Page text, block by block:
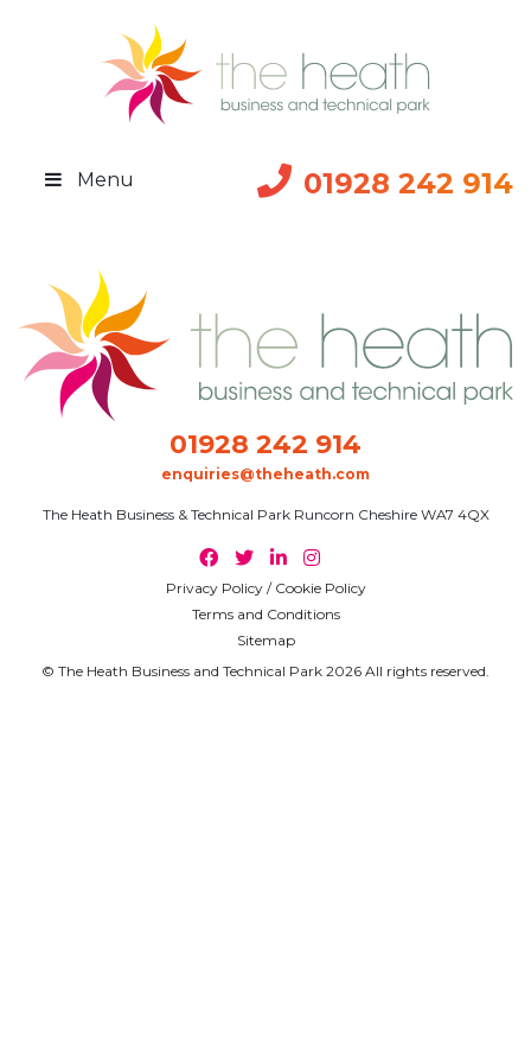
01928 242 914
Menu
01928 242 914
enquiries@theheath.com
The Heath Business & Technical Park Runcorn Cheshire WA7 4QX
Privacy Policy / Cookie Policy
Terms and Conditions
Sitemap
© The Heath Business and Technical Park 2026 All rights reserved.